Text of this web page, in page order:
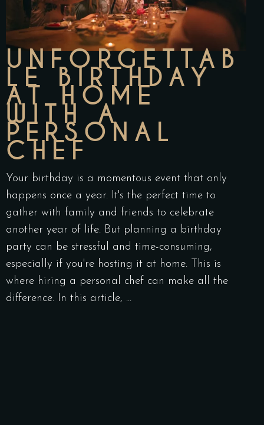
UNFORGETTAB
LE BIRTHDAY
AT HOME
WITH A
PERSONAL
CHEF
Your birthday is a momentous event that only
happens once a year. It's the perfect time to
gather with family and friends to celebrate
another year of life. But planning a birthday
party can be stressful and time-consuming,
especially if you're hosting it at home. This is
where hiring a personal chef can make all the
difference. In this article,